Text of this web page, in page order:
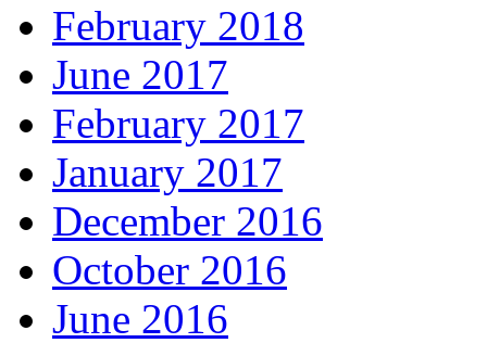
February 2018
June 2017
February 2017
January 2017
December 2016
October 2016
June 2016